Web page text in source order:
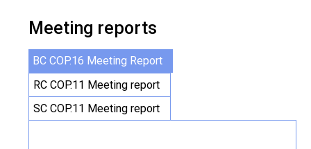
Meeting reports
BC COP.16 Meeting Report
RC COP.11 Meeting report
SC COP.11 Meeting report